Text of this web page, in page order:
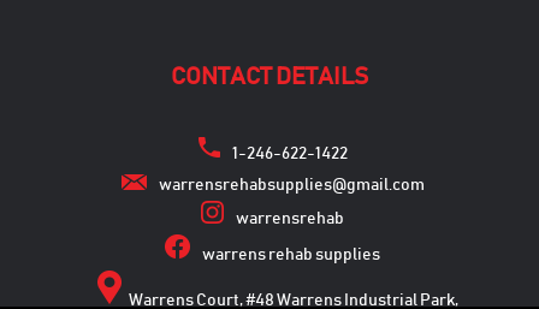
CONTACT DETAILS
1-246-622-1422
warrensrehabsupplies@gmail.com
warrensrehab
warrens rehab supplies
Warrens Court, #48 Warrens Industrial Park,